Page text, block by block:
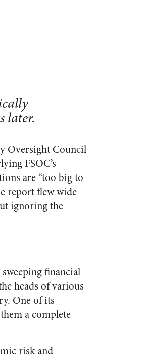
later.
Oversight Council
FSOC’s
are “too big to
report flew wide
ignoring the
financial
heads of various
One of its
a complete
risk and